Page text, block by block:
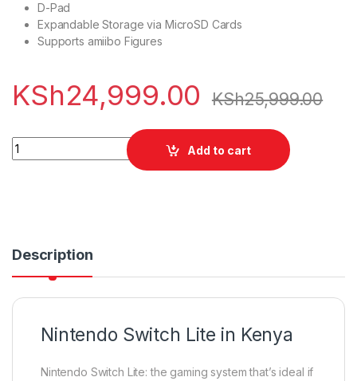
D-Pad
Expandable Storage via MicroSD Cards
Supports amiibo Figures
KSh24,999.00 KSh25,999.00
Nintendo Switch Lite quantity
Add to cart
Description
Nintendo Switch Lite in Kenya
Nintendo Switch Lite: the gaming system that’s ideal if